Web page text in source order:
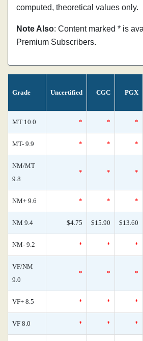
computed, theoretical values only.
Note Also: Content marked * is
Premium Subscribers.
Grade Uncertified CGC PGX
MT 10.0 * * *
MT- 9.9 * * *
NM/MT
9.8
* * *
NM+ 9.6 * * *
NM 9.4 $4.75 $15.90 $13.60
NM- 9.2 * * *
VF/NM
9.0
* * *
VF+ 8.5 * * *
VF 8.0 * * *